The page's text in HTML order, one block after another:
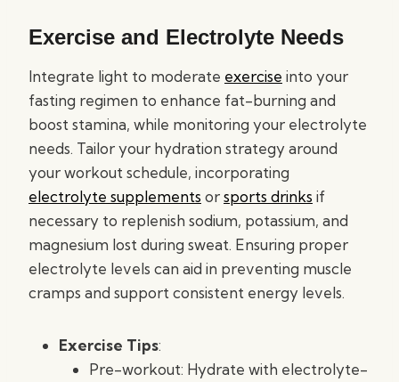
Exercise and Electrolyte Needs
Integrate light to moderate exercise into your
fasting regimen to enhance fat-burning and
boost stamina, while monitoring your electrolyte
needs. Tailor your hydration strategy around
your workout schedule, incorporating
electrolyte supplements orsports drinks if
necessary to replenish sodium, potassium, and
magnesium lost during sweat. Ensuring proper
electrolyte levels can aid in preventing muscle
cramps and support consistent energy levels.
Exercise Tips:
Pre-workout: Hydrate with electrolyte-